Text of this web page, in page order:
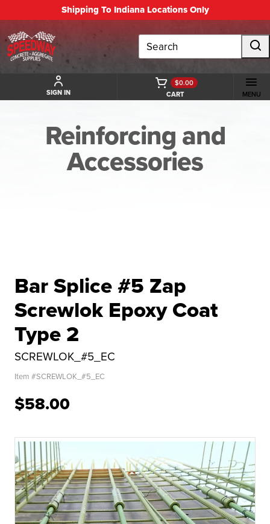
Shipping To Indiana Locations Only
Search
SIGN IN CART
$0.00
MENU
Reinforcing and
Accessories
Bar Splice #5 Zap
Screwlok Epoxy Coat
Type 2
SCREWLOK_#5_EC
Item #SCREWLOK_#5_EC
$58.00